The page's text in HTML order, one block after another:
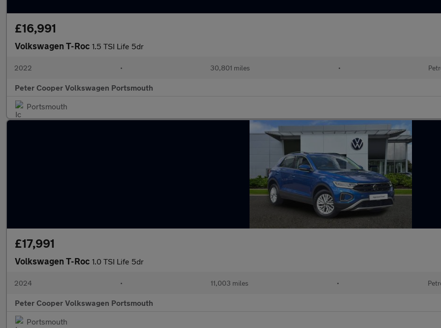
£16,991
Volkswagen T-Roc 1.5 TSI Life 5dr
2022 • 30,801 miles •
Peter Cooper Volkswagen Portsmouth
Portsmouth
£17,991
Volkswagen T-Roc 1.0 TSI Life 5dr
2024 • 11,003 miles •
Peter Cooper Volkswagen Portsmouth
Portsmouth